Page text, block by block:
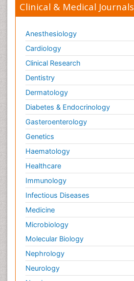
Clinical & Medical Journals
Anesthesiology
Cardiology
Clinical Research
Dentistry
Dermatology
Diabetes & Endocrinology
Gasteroenterology
Genetics
Haematology
Healthcare
Immunology
Infectious Diseases
Medicine
Microbiology
Molecular Biology
Nephrology
Neurology